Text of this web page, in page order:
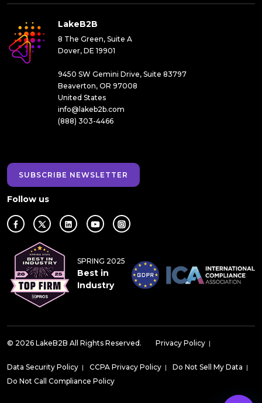
LakeB2B
8 The Green, Suite A
Dover, DE 19901
9450 SW Gemini Drive, Suite 83797
Beaverton, OR 97008
United States
info@lakeb2b.com
(888) 303-4466
SUBSCRIBE NEWSLETTER
Follow us
SPRING 2025
Best in
Industry
© 2026 LakeB2B All Rights Reserved. Privacy Policy |
Data Security Policy | CCPA Privacy Policy | Do Not Sell My Data |
Do Not Call Compliance Policy